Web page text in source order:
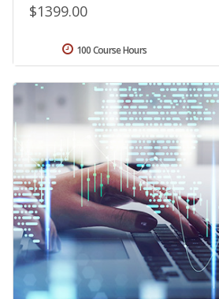
$1399.00
100 Course Hours